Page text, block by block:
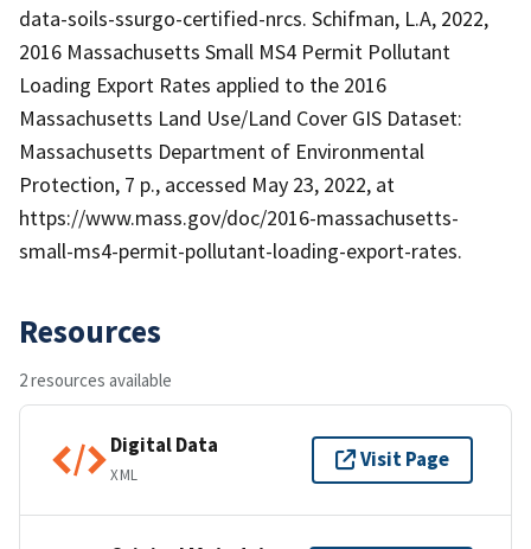
data-soils-ssurgo-certified-nrcs. Schifman, L.A, 2022,
2016 Massachusetts Small MS4 Permit Pollutant
Loading Export Rates applied to the 2016
Massachusetts Land Use/Land Cover GIS Dataset:
Massachusetts Department of Environmental
Protection, 7 p., accessed May 23, 2022, at
https://www.mass.gov/doc/2016-massachusetts-
small-ms4-permit-pollutant-loading-export-rates.
Resources
2 resources available
Digital Data
XML
Visit Page